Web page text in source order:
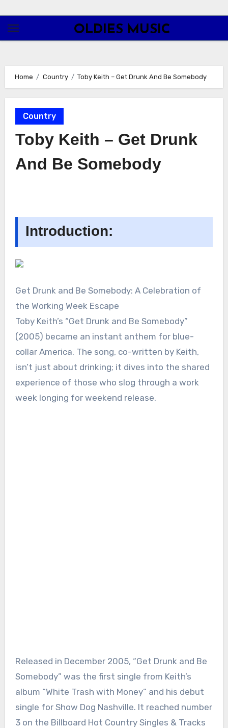
content
OLDIES MUSIC
Home Country Toby Keith – Get Drunk And Be Somebody
Country
Toby Keith – Get Drunk
And Be Somebody
Introduction:
Get Drunk and Be Somebody: A Celebration of
the Working Week Escape
Toby Keith’s “Get Drunk and Be Somebody”
(2005) became an instant anthem for blue-
collar America. The song, co-written by Keith,
isn’t just about drinking; it dives into the shared
experience of those who slog through a work
week longing for weekend release.
Released in December 2005, “Get Drunk and Be
Somebody” was the first single from Keith’s
album “White Trash with Money” and his debut
single for Show Dog Nashville. It reached number
3 on the Billboard Hot Country Singles & Tracks